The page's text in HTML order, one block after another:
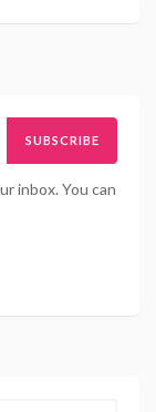
SUBSCRIBE
inbox. You can